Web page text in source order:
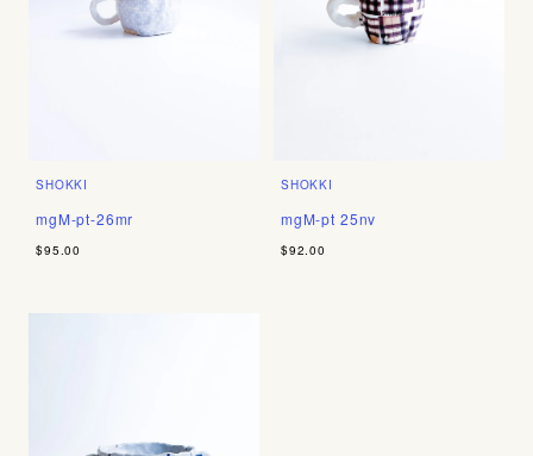
SHOKKI
mgM-pt-26mr
$95.00
SHOKKI
mgM-pt 25nv
$92.00